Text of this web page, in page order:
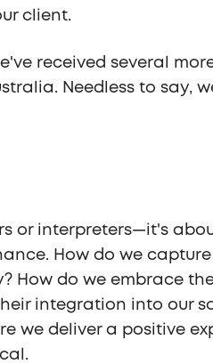
client.
received several
Needless to say,
or interpreters—it's
How do we
How do we embrace
integration into our
we deliver a positive